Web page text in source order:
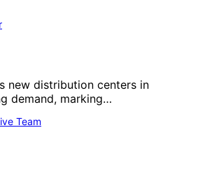
new distribution centers in
demand, marking…
Team